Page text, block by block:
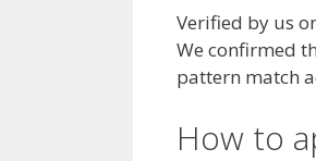
Verified by us
We confirmed
pattern match
How to